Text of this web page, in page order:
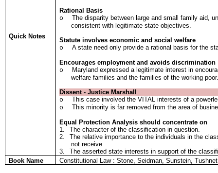
Quick Notes
Rational Basis
o
The disparity between large and small family aid,
consistent with legitimate state objectives.
Statute involves economic and social welfare
o
A state need only provide a rational basis for the
Encourages employment and avoids discrimination
o
Maryland expressed a legitimate interest in
welfare families and the families of the working
Dissent - Justice Marshall
o
This case involved the VITAL interests of a
o
This minority is far removed from the area of
Equal Protection Analysis should concentrate on
1.
The character of the classification in question.
2.
The relative importance to the individuals in the
not receive
3.
The asserted state interests in support of the
Book Name
Constitutional Law : Stone, Seidman, Sunstein,